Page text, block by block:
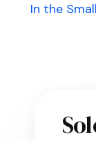
In the